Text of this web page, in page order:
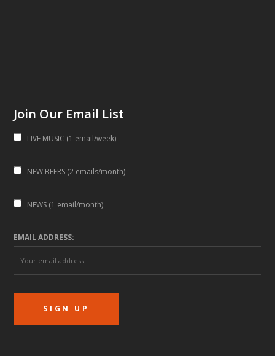
Join Our Email List
LIVE MUSIC (1 email/week)
NEW BEERS (2 emails/month)
NEWS (1 email/month)
EMAIL ADDRESS: